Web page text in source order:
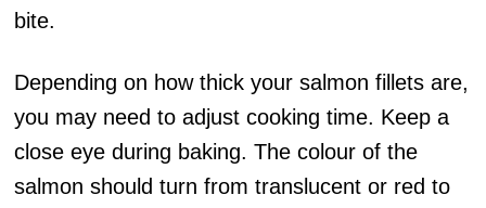
bite.
Depending on how thick your salmon fillets are,
you may need to adjust cooking time. Keep a
close eye during baking. The colour of the
salmon should turn from translucent or red to